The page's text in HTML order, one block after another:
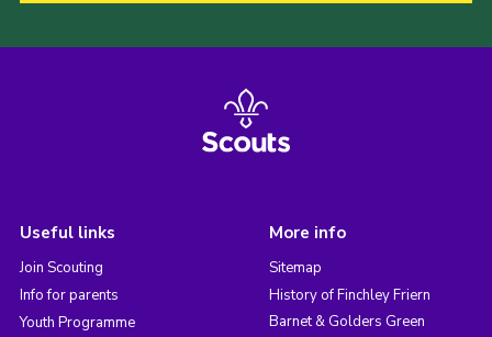
Useful links
Join Scouting
Info for parents
Youth Programme
More info
Sitemap
History of Finchley Friern
Barnet & Golders Green